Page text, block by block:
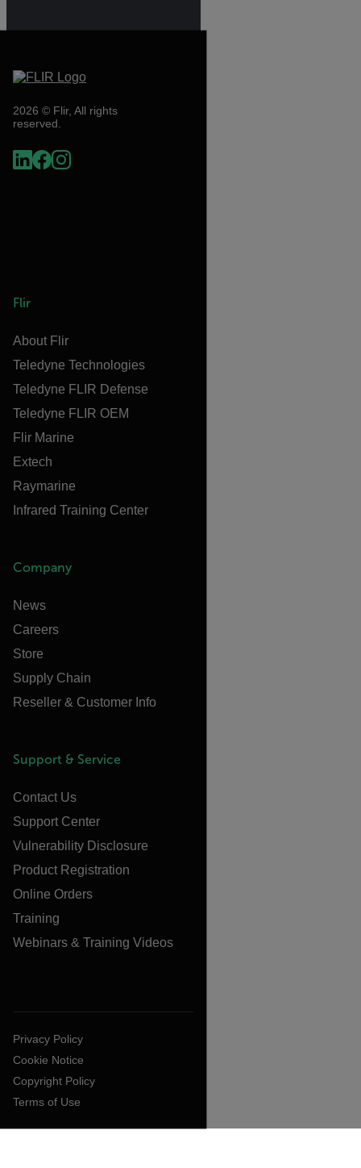
2026 © Flir, All rights
reserved.
Flir
About Flir
Teledyne Technologies
Teledyne FLIR Defense
Teledyne FLIR OEM
Flir Marine
Extech
Raymarine
Infrared Training Center
Company
News
Careers
Store
Supply Chain
Reseller & Customer Info
Support & Service
Contact Us
Support Center
Vulnerability Disclosure
Product Registration
Online Orders
Training
Webinars & Training Videos
Privacy Policy
Cookie Notice
Copyright Policy
Terms of Use